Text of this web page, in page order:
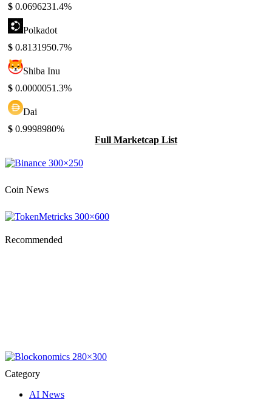
$ 0.0696231.4%
Polkadot
$ 0.8131950.7%
Shiba Inu
$ 0.0000051.3%
Dai
$ 0.9998980%
Full Marketcap List
Coin News
Recommended
Category
AI News